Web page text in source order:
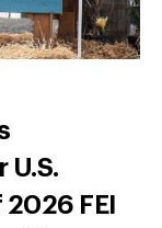
FEI